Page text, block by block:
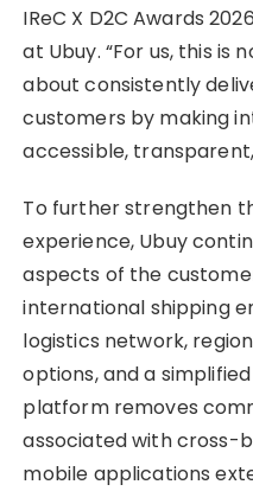
IReC X D2C Awards
at Ubuy. “For us, this is
about consistently
customers by making
accessible,
To further strengthen
experience, Ubuy
aspects of the
international shipping
logistics network,
options, and a
platform removes
associated with cross-
mobile applications